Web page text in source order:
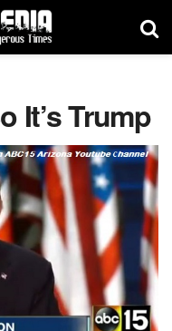
It’s Trump